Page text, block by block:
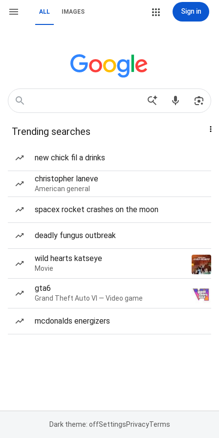
ALL IMAGES Sign in
Trending searches
new chick fil a drinks
christopher laneve
American general
spacex rocket crashes on the moon
deadly fungus outbreak
wild hearts katseye
Movie
gta6
Grand Theft Auto VI — Video game
mcdonalds energizers
Dark theme: offSettingsPrivacyTerms